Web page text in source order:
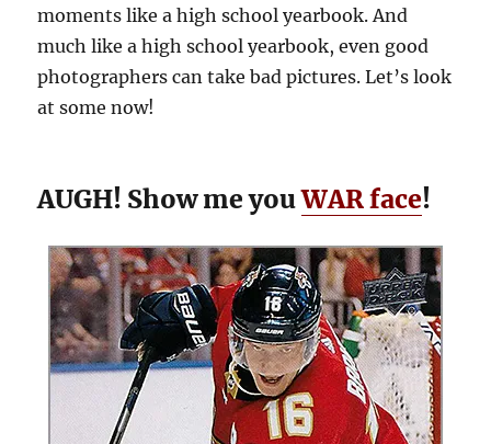
moments like a high school yearbook. And
much like a high school yearbook, even good
photographers can take bad pictures. Let’s look
at some now!
AUGH! Show me youWAR face!